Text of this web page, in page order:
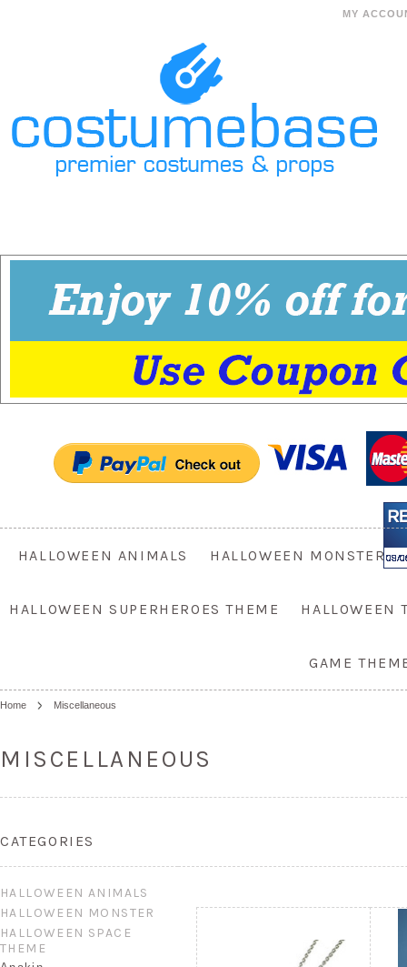
MY
HALLOWEEN ANIMALS HALLOWEEN MONSTER
HALLOWEEN SUPERHEROES THEME HALLOWEEN
GAME
Home Miscellaneous
MISCELLANEOUS
CATEGORIES
HALLOWEEN ANIMALS
HALLOWEEN MONSTER
HALLOWEEN SPACE
THEME